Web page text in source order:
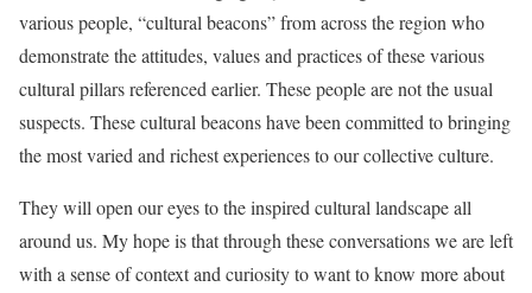
various people, “cultural beacons” from across the region who
demonstrate the attitudes, values and practices of these various
cultural pillars referenced earlier. These people are not the usual
suspects. These cultural beacons have been committed to bringing
the most varied and richest experiences to our collective culture.
They will open our eyes to the inspired cultural landscape all
around us. My hope is that through these conversations we are left
with a sense of context and curiosity to want to know more about